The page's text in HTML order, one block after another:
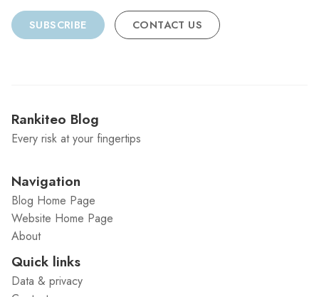
SUBSCRIBE CONTACT US
Rankiteo Blog
Every risk at your fingertips
Navigation
Blog Home Page
Website Home Page
About
Quick links
Data & privacy